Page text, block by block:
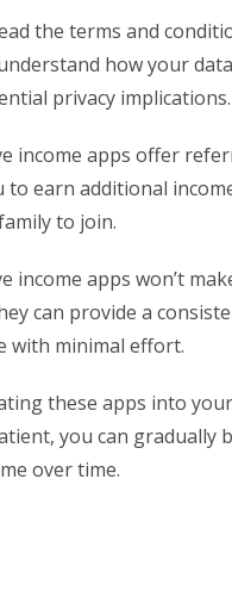
the terms and
how your
privacy implications.
income apps offer
to earn additional
to join.
income apps won’t
can provide a
with minimal effort.
these apps into
you can gradually
over time.